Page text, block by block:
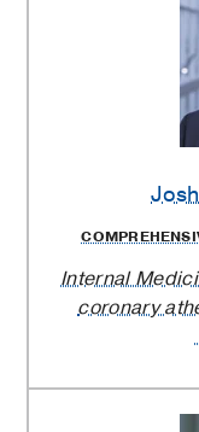
Internal
coronary